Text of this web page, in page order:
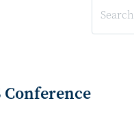
Conference